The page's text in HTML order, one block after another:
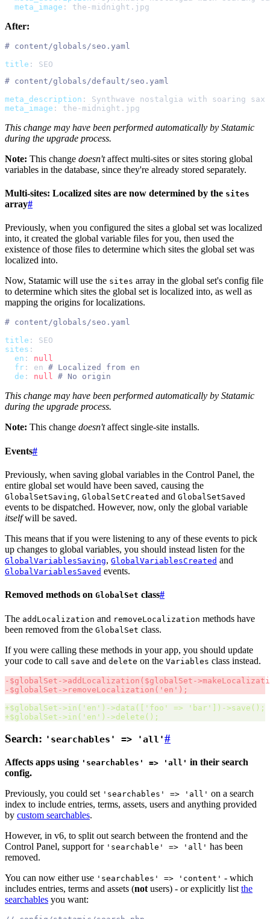
meta_image : the-midnight.jpg
After:
#
title :
SEO
#
meta_description :
Synthwave nostalgia with soaring
meta_image : the-midnight.jpg
This change may have been performed automatically by Statamic
during the upgrade process.
Note: This change doesn'taffect multi-sites or sites storing global
variables in the database, since they're already stored separately.
Multi-sites: Localized sites are now determined by the sites
array#
Previously, when you configured the sites a global set was localized
into, it created the global variable files for you, then used the
existence of those files to determine which sites the global set was
localized into.
Now, Statamic will use the sites array in the global set's config file
to determine which sites the global set is localized into, as well as
mapping the origins for localizations.
#
title :
SEO
sites :
en :
null
fr : en #
de : null #
This change may have been performed automatically by Statamic
during the upgrade process.
Note: This change doesn'taffect single-site installs.
Events#
Previously, when saving global variables in the Control Panel, the
entire global set would have been saved, causing the
GlobalSetSaving, GlobalSetCreated and GlobalSetSaved
events to be dispatched. However, now, only the global variable
itselfwill be saved.
This means that if you were listening to any of these events to pick
up changes to global variables, you should instead listen for the
GlobalVariablesSaving, GlobalVariablesCreated and
GlobalVariablesSaved events.
Removed methods on GlobalSet class#
The addLocalization and removeLocalization methods have
been removed from the GlobalSet class.
If you were calling these methods in your app, you should update
your code to call save and delete on the Variables class instead.
- $globalSet->addLocalization ($globalSet-
- $globalSet->removeLocalization (' en ');
+$globalSet->in (' en ') ->data ([' foo ' => ' bar ']) ->save ();
+$globalSet->in (' en ') ->delete ();
Search: 'searchables' => 'all'#
Affects apps using 'searchables' => 'all' in their search
config.
Previously, you could set 'searchables' => 'all' on a search
index to include entries, terms, assets, users and anything provided
by custom searchables.
However, in v6, to split out search between the frontend and the
Control Panel, support for 'searchable' => 'all' has been
removed.
You can now either use 'searchables' => 'content' - which
includes entries, terms and assets (not users) - or explicitly list the
searchables you want: